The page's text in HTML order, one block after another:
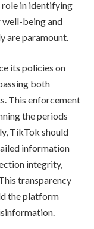
role in identifying
well-being and
are paramount.
its policies on
both
This enforcement
the periods
TikTok should
information
integrity,
transparency
the platform